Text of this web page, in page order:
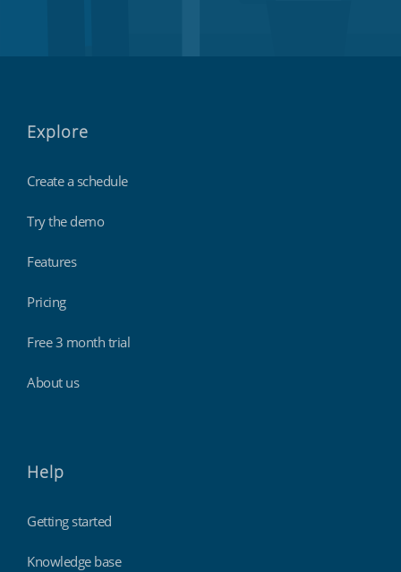
Explore
Create a schedule
Try the demo
Features
Pricing
Free 3 month trial
About us
Help
Getting started
Knowledge base